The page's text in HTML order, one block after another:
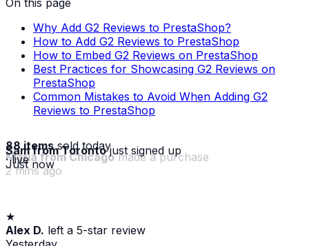
On this page
Why Add G2 Reviews to PrestaShop?
How to Add G2 Reviews to PrestaShop
How to Embed G2 Reviews on PrestaShop
Best Practices for Showcasing G2 Reviews on
PrestaShop
Common Mistakes to Avoid When Adding G2
Reviews to PrestaShop
Sam from Torontojust signed up
Just now
88 items sold today
· live
Maria from Chicago
2 mins ago
★
Alex D. left a 5-star review
Yesterday